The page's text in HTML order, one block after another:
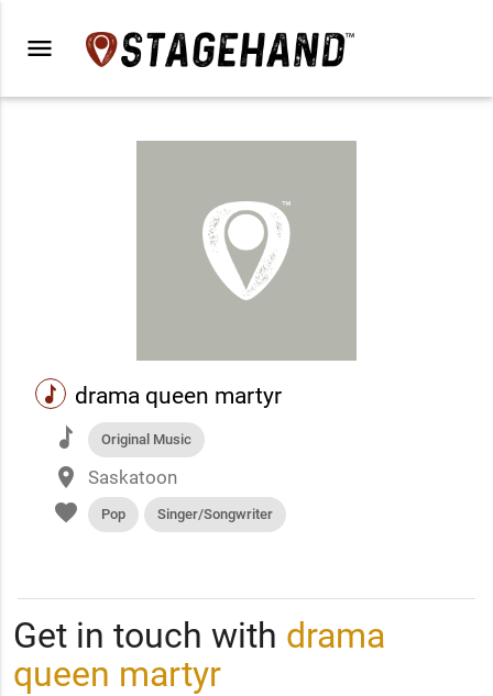
menu
music drama queen martyr
music Original Music
place Saskatoon
favorite Pop Singer/Songwriter
Get in touch with drama
queen martyr